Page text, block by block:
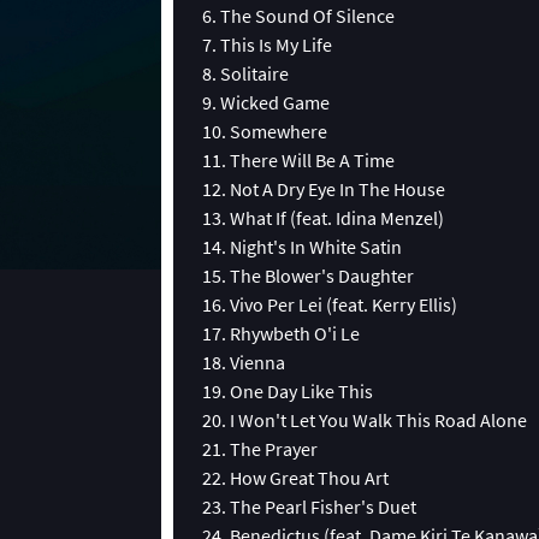
6. The Sound Of Silence
7. This Is My Life
8. Solitaire
9. Wicked Game
10. Somewhere
11. There Will Be A Time
12. Not A Dry Eye In The House
13. What If (feat. Idina Menzel)
14. Night's In White Satin
15. The Blower's Daughter
16. Vivo Per Lei (feat. Kerry Ellis)
17. Rhywbeth O'i Le
18. Vienna
19. One Day Like This
20. I Won't Let You Walk This Road Alone
21. The Prayer
22. How Great Thou Art
23. The Pearl Fisher's Duet